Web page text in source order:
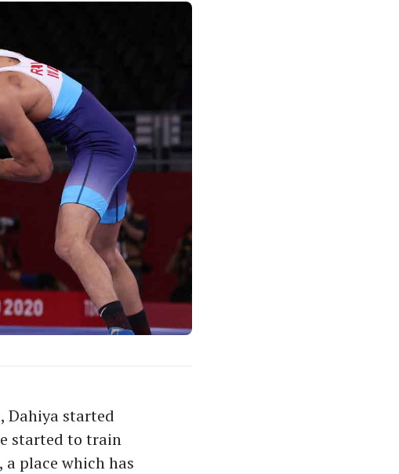
Dahiya started
started to train
place which has